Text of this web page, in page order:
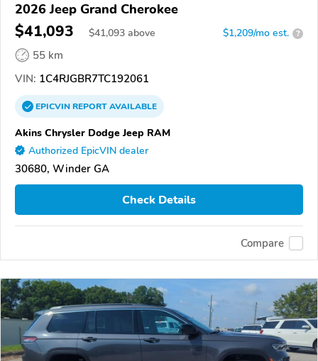
2026 Jeep Grand Cherokee
$41,093 $41,093 above $1,209/mo est. ?
55 km
VIN: 1C4RJGBR7TC192061
EPICVINREPORTAVAILABLE
Akins Chrysler Dodge Jeep RAM
Authorized EpicVIN dealer
30680, Winder GA
Check Details
Compare